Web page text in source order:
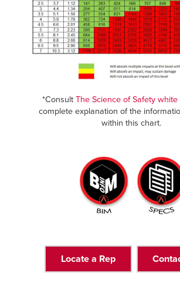
*Consult The Science of Safety white
complete explanation of the
within this chart.
Locate a Rep